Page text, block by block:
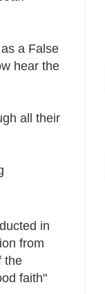
a False
hear the
all their
in
from
the
faith"